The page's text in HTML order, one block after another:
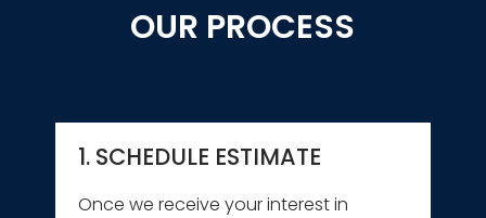
OUR PROCESS
1. SCHEDULE ESTIMATE
Once we receive your interest in